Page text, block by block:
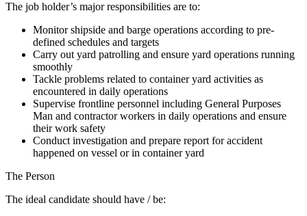
The job holder’s major responsibilities are to:
Monitor shipside and barge operations according to pre-
defined schedules and targets
Carry out yard patrolling and ensure yard operations running
smoothly
Tackle problems related to container yard activities as
encountered in daily operations
Supervise frontline personnel including General Purposes
Man and contractor workers in daily operations and ensure
their work safety
Conduct investigation and prepare report for accident
happened on vessel or in container yard
The Person
The ideal candidate should have / be: